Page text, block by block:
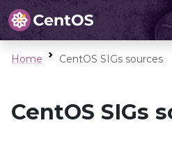
Home CentOS SIGs sources
CentOS SIGs